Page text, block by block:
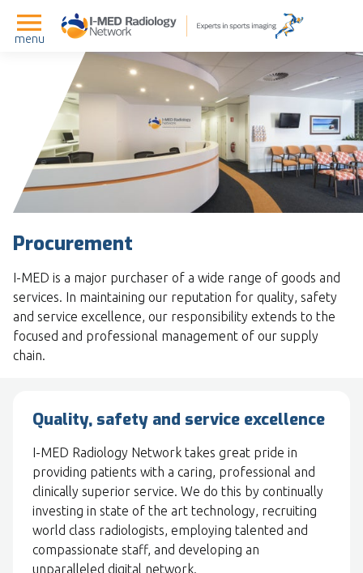
menu
Procurement
I-MED is a major purchaser of a wide range of goods and
services. In maintaining our reputation for quality, safety
and service excellence, our responsibility extends to the
focused and professional management of our supply
chain.
Quality, safety and service excellence
I-MED Radiology Network takes great pride in
providing patients with a caring, professional and
clinically superior service. We do this by continually
investing in state of the art technology, recruiting
world class radiologists, employing talented and
compassionate staff, and developing an
unparalleled digital network.